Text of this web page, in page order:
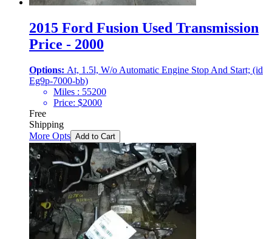
2015 Ford Fusion Used Transmission
Price - 2000
Options: At, 1.5l, W/o Automatic Engine Stop And Start; (id
Eg9p-7000-bb)
Miles : 55200
Price: $2000
Free
Shipping
More Opts Add to Cart